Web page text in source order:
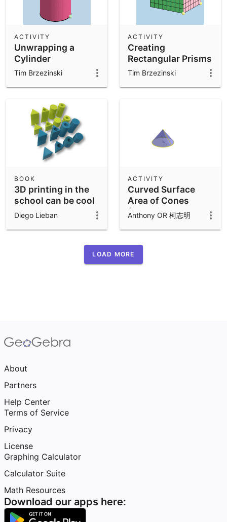
Unwrapping a
Cylinder
ACTIVITY
Tim Brzezinski
Creating
Rectangular Prisms
with Given Surface
ACTIVITY
Tim Brzezinski
3D printing in the
school can be cool
BOOK
Diego Lieban
Curved Surface
Area of Cones
(Combined
Version)
ACTIVITY
Anthony OR 柯志明
LOAD MORE
About
Partners
Help Center
Terms of Service
Privacy
License
Graphing Calculator
Calculator Suite
Math Resources
Download our apps here: